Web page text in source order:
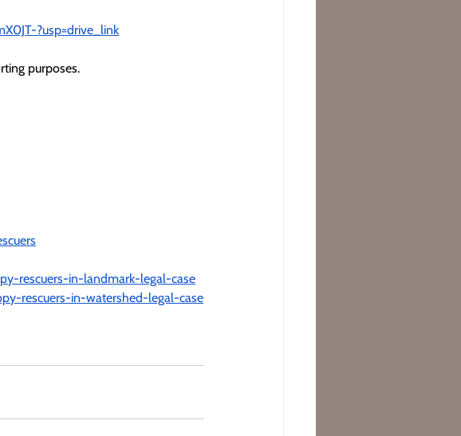
?usp=drive_link
purposes.
rescuers-in-landmark-legal-case
rescuers-in-watershed-legal-case